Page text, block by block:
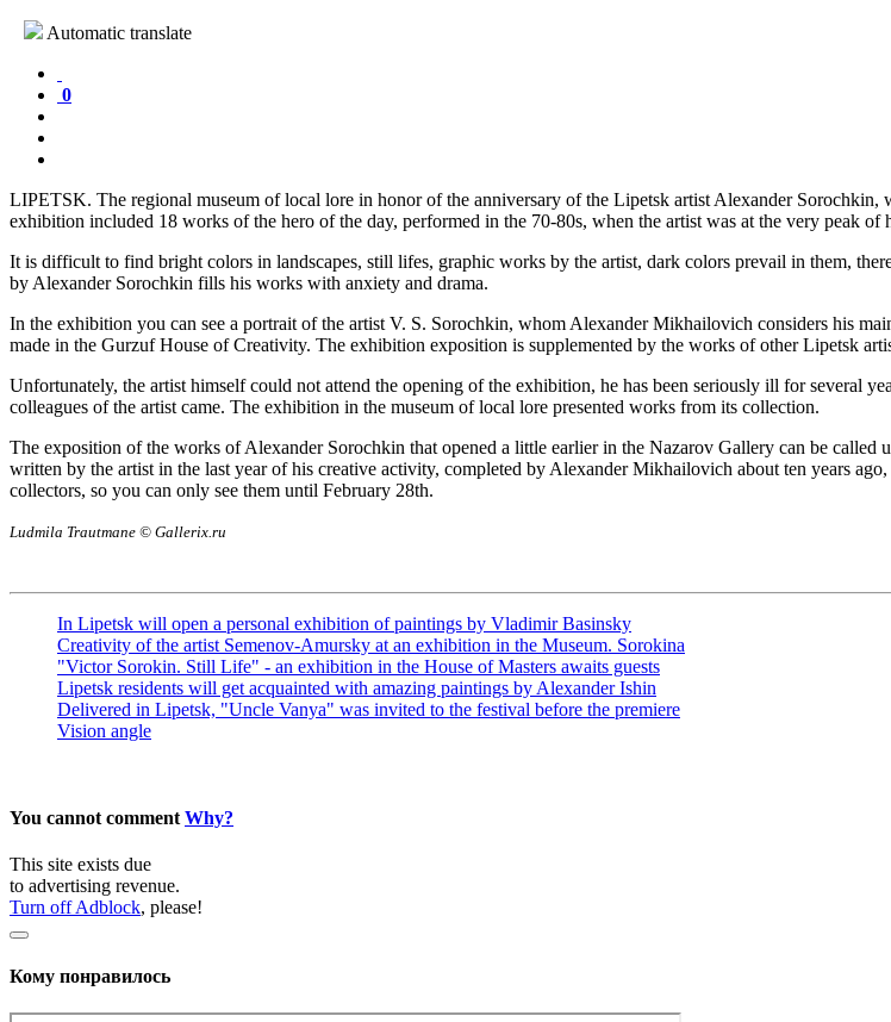
Automatic translate
0
LIPETSK. The regional museum of local lore in honor of the anniversary of the Lipetsk artist Alexander
exhibition included 18 works of the hero of the day, performed in the 70-80s, when the artist was at the very peak of
It is difficult to find bright colors in landscapes, still lifes, graphic works by the artist, dark colors prevail in them,
by Alexander Sorochkin fills his works with anxiety and drama.
In the exhibition you can see a portrait of the artist V. S. Sorochkin, whom Alexander Mikhailovich considers his
made in the Gurzuf House of Creativity. The exhibition exposition is supplemented by the works of other Lipetsk
Unfortunately, the artist himself could not attend the opening of the exhibition, he has been seriously ill for several
colleagues of the artist came. The exhibition in the museum of local lore presented works from its collection.
The exposition of the works of Alexander Sorochkin that opened a little earlier in the Nazarov Gallery can be called
written by the artist in the last year of his creative activity, completed by Alexander Mikhailovich about ten years
collectors, so you can only see them until February 28th.
Ludmila Trautmane © Gallerix.ru
In Lipetsk will open a personal exhibition of paintings by Vladimir Basinsky
Creativity of the artist Semenov-Amursky at an exhibition in the Museum. Sorokina
"Victor Sorokin. Still Life" - an exhibition in the House of Masters awaits guests
Lipetsk residents will get acquainted with amazing paintings by Alexander Ishin
Delivered in Lipetsk, "Uncle Vanya" was invited to the festival before the premiere
Vision angle
You cannot comment Why?
This site exists due
to advertising revenue.
Turn off Adblock, please!
Кому понравилось